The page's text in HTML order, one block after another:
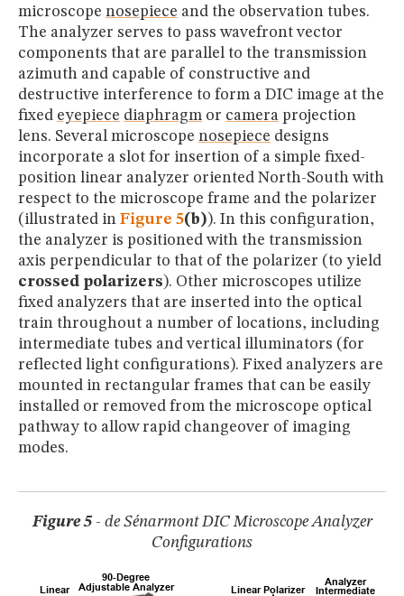
microscope nosepiece and the observation tubes.
The analyzer serves to pass wavefront vector
components that are parallel to the transmission
azimuth and capable of constructive and
destructive interference to form a DIC image at the
fixed eyepiece diaphragm or camera projection
lens. Several microscope nosepiece designs
incorporate a slot for insertion of a simple fixed-
position linear analyzer oriented North-South with
respect to the microscope frame and the polarizer
(illustrated in Figure 5(b)). In this configuration,
the analyzer is positioned with the transmission
axis perpendicular to that of the polarizer (to yield
crossed polarizers). Other microscopes utilize
fixed analyzers that are inserted into the optical
train throughout a number of locations, including
intermediate tubes and vertical illuminators (for
reflected light configurations). Fixed analyzers are
mounted in rectangular frames that can be easily
installed or removed from the microscope optical
pathway to allow rapid changeover of imaging
modes.
Figure 5- de Sénarmont DIC Microscope Analyzer
Configurations